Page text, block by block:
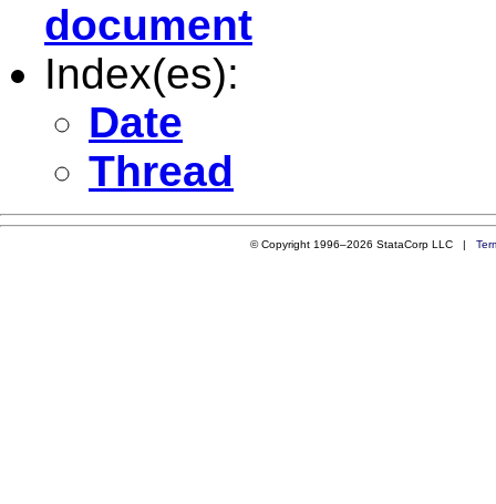
document
Index(es):
Date
Thread
© Copyright 1996–2026 StataCorp LLC |